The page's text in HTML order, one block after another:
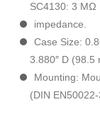
SC4130: 3 MΩ
impedance.
Case Size:
3.880″ D (98.5
Mounting:
(DIN EN50022-